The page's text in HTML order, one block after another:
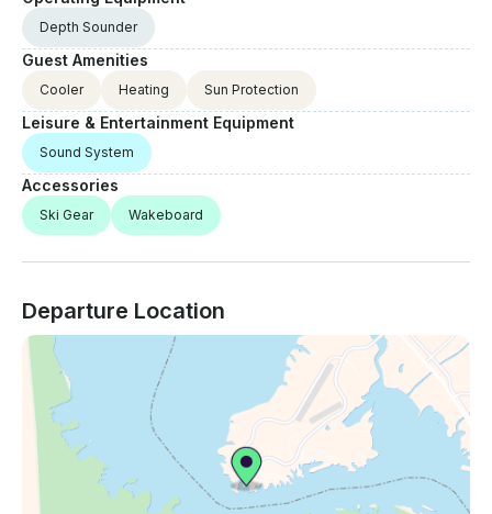
Depth Sounder
Guest Amenities
Cooler Heating Sun Protection
Leisure & Entertainment Equipment
Sound System
Accessories
Ski Gear Wakeboard
Departure Location